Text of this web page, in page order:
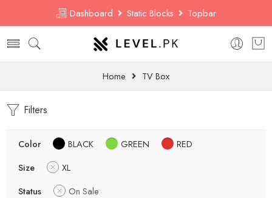
Dashboard Static Blocks Topbar
Home TV Box
Filters
Color BLACK GREEN
RED
Size
XL
Status
On Sale